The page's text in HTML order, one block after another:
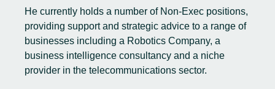
He currently holds a number of Non-Exec positions,
providing support and strategic advice to a range of
businesses including a Robotics Company, a
business intelligence consultancy and a niche
provider in the telecommunications sector.